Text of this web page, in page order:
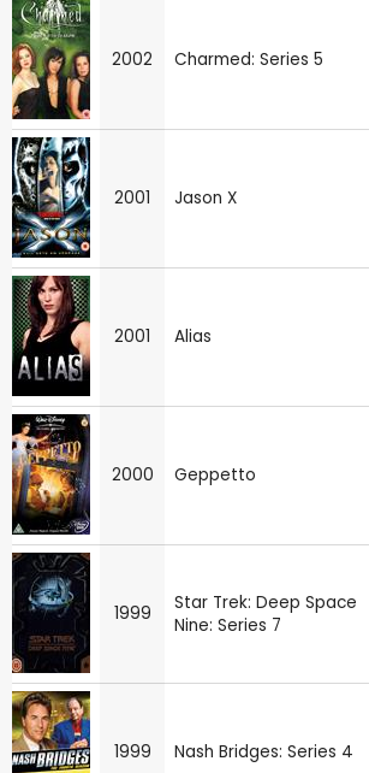
2002 Charmed: Series 5
2001 Jason X
2001 Alias
2000 Geppetto
1999
Star Trek: Deep Space
Nine: Series 7
1999 Nash Bridges: Series 4